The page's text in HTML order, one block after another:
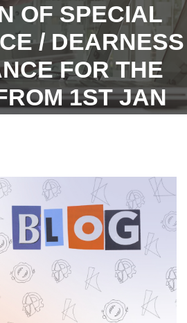
OF SPECIAL
/ DEARNESS
FOR THE
1ST JAN
OF
BOARD